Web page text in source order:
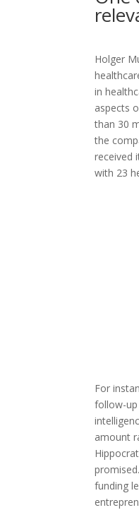
Holger
in
aspects
than 30
the
received
with 23
For
follow-
amount
funding